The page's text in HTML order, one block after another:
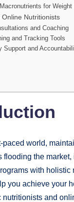
for Weight
Nutritionists
and Coaching
and Tracking Tools
Support and
paced world,
flooding the
with
you achieve your
nutritionists and